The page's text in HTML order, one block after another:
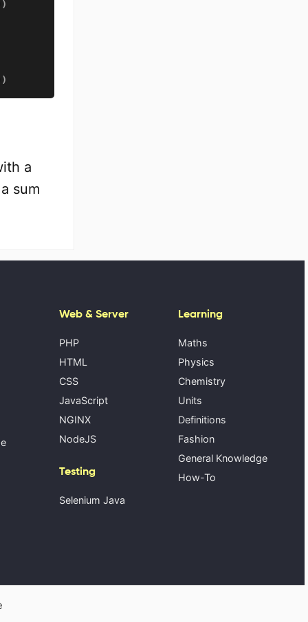
)
)
a
sum
Web & Server
PHP
HTML
CSS
JavaScript
NGINX
NodeJS
Testing
Selenium Java
Learning
Maths
Physics
Chemistry
Units
Definitions
Fashion
General Knowledge
How-To